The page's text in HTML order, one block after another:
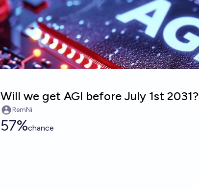
Will we get AGI before July 1st 2031?
RemNi
57%chance